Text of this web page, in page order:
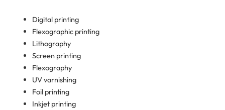
Digital printing
Flexographic printing
Lithography
Screen printing
Flexography
UV varnishing
Foil printing
Inkjet printing